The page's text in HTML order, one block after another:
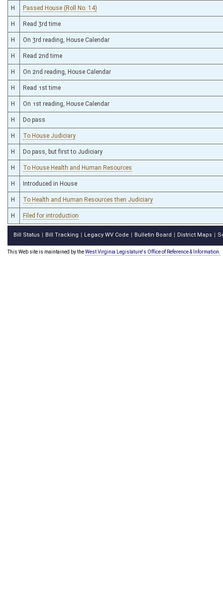
H Passed House (Roll No. 14)
H Read 3rd time
H On 3rd reading, House Calendar
H Read 2nd time
H On 2nd reading, House Calendar
H Read 1st time
H On 1st reading, House Calendar
H Do pass
H To House Judiciary
H Do pass, but first to Judiciary
H To House Health and Human Resources
H Introduced in House
H To Health and Human Resources then Judiciary
H Filed for introduction
Bill Status Bill Tracking Legacy WV Code Bulletin Board District Maps
This Web site is maintained by theWest Virginia Legislature's Office of Reference & Information.